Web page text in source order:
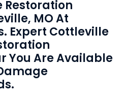
Restoration
MO At
Expert Cottleville
You Are Available